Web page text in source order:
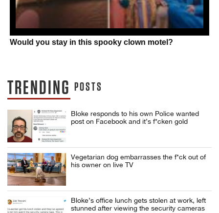
Would you stay in this spooky clown motel?
TRENDING POSTS
Bloke responds to his own Police wanted
post on Facebook and it’s f*cken gold
Vegetarian dog embarrasses the f*ck out of
his owner on live TV
Bloke’s office lunch gets stolen at work, left
stunned after viewing the security cameras